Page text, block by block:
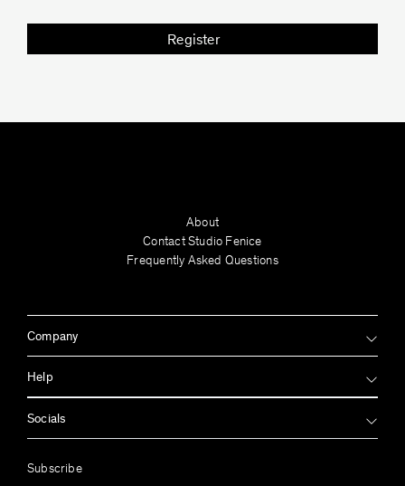
Jan Garncarek
Register
About
Contact Studio Fenice
Frequently Asked Questions
Company
Help
Socials
Subscribe